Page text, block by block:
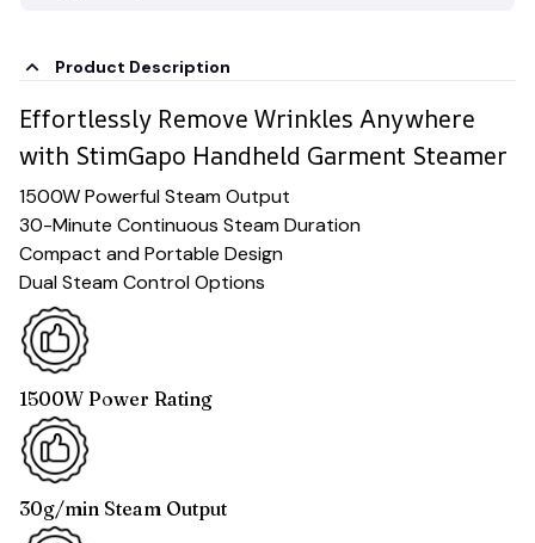
Product Description
Effortlessly Remove Wrinkles Anywhere
with StimGapo Handheld Garment Steamer
1500W Powerful Steam Output
30-Minute Continuous Steam Duration
Compact and Portable Design
Dual Steam Control Options
1500W Power Rating
30g/min Steam Output